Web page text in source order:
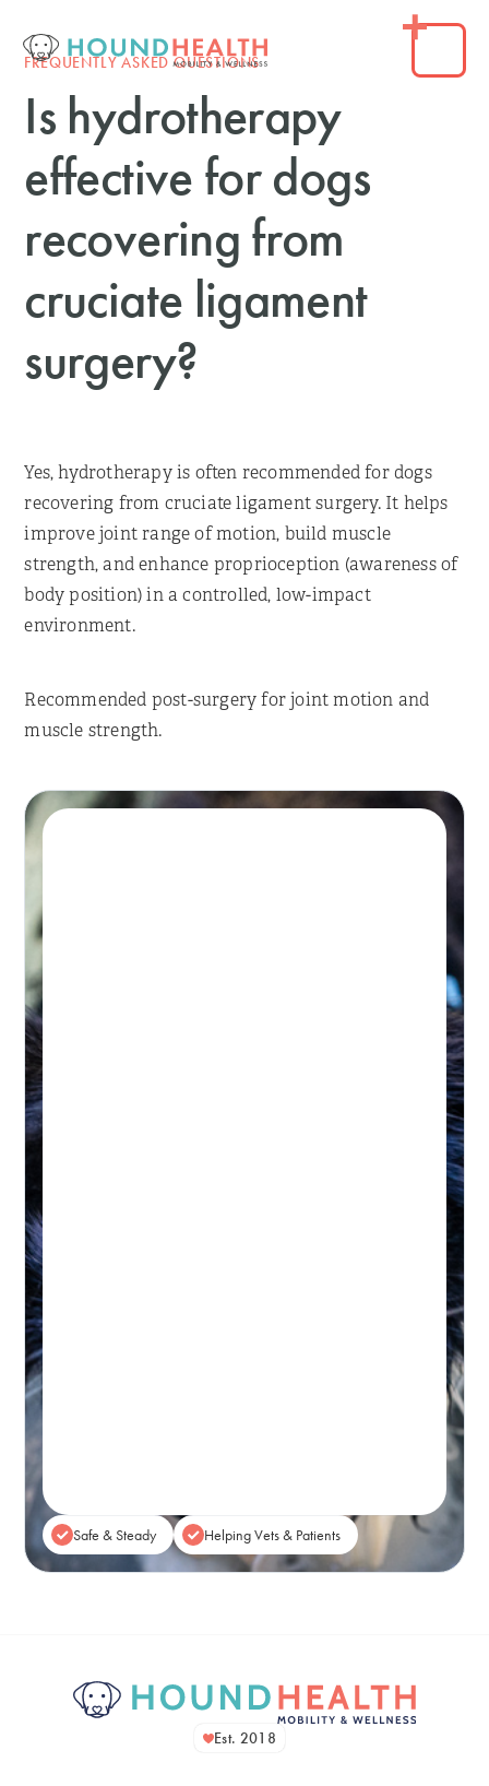
FREQUENTLY ASKED QUESTIONS
Is hydrotherapy
effective for dogs
recovering from
cruciate ligament
surgery?
Yes, hydrotherapy is often recommended for dogs
recovering from cruciate ligament surgery. It helps
improve joint range of motion, build muscle
strength, and enhance proprioception (awareness of
body position) in a controlled, low-impact
environment.
Recommended post-surgery for joint motion and
muscle strength.
Safe & Steady Helping Vets & Patients
Est. 2018